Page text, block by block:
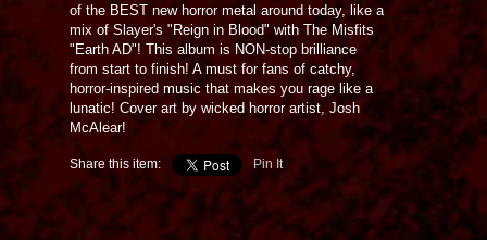
of the BEST new horror metal around today, like a
mix of Slayer's "Reign in Blood" with The Misfits
"Earth AD"! This album is NON-stop brilliance
from start to finish! A must for fans of catchy,
horror-inspired music that makes you rage like a
lunatic! Cover art by wicked horror artist, Josh
McAlear!
Share this item: Pin It